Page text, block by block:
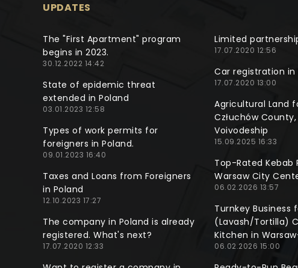
UPDATES
The "First Apartment" program
begins in 2023.
30.12.2022 14:42
State of epidemic threat
extended in Poland
03.01.2023 12:58
Types of work permits for
foreigners in Poland.
09.01.2023 16:40
Taxes and Loans from Foreigners
in Poland
12.10.2023 17:27
The company in Poland is already
registered. What's next?
17.07.2020 12:33
Limited
17.07.2020 12:56
Car registration in
17.07.2020 13:00
Agricultural Land
Człuchów
Voivodeship
15.09.2025 16:33
Top-Rated Kebab
Warsaw City
06.02.2026 13:57
Turnkey Business
(Lavash/Tortilla)
Kitchen in
06.02.2026 15:00